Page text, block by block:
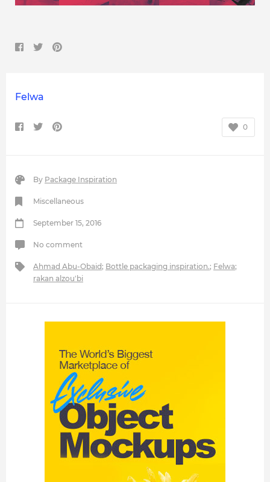
Felwa
0
By Package Inspiration
Miscellaneous
September 15, 2016
No comment
Ahmad Abu-Obaid; Bottle packaging inspiration.; Felwa;
rakan alzou'bi